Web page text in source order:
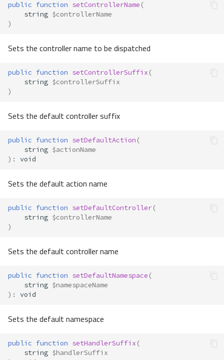
public function setControllerName (
string $controllerName
)
Sets the controller name to be dispatched
public function setControllerSuffix (
string $controllerSuffix
)
Sets the default controller suffix
public function setDefaultAction (
string $actionName
) : void
Sets the default action name
public function setDefaultController(
string $controllerName
)
Sets the default controller name
public function setDefaultNamespace (
string $namespaceName
) : void
Sets the default namespace
public function setHandlerSuffix (
string $handlerSuffix